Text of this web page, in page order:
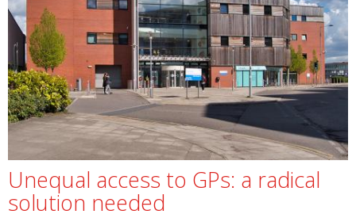
Unequal access to GPs: a radical
solution needed